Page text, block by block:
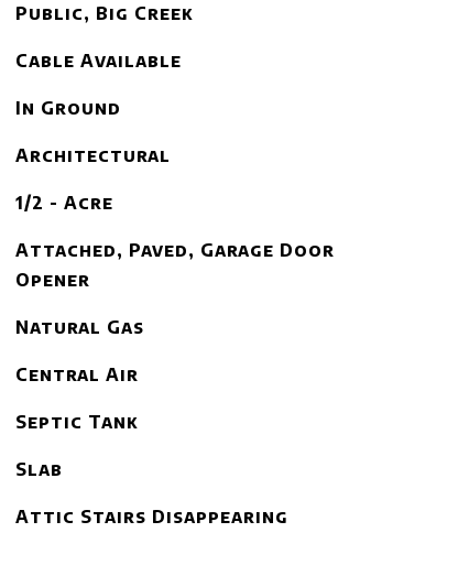
Public, Big Creek
Cable Available
In Ground
Architectural
1/2 - Acre
Attached, Paved, Garage Door
Opener
Natural Gas
Central Air
Septic Tank
Slab
Attic Stairs Disappearing